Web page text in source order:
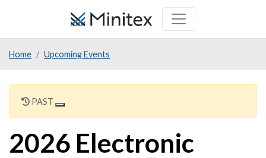
Home Upcoming Events
PAST
2026 Electronic